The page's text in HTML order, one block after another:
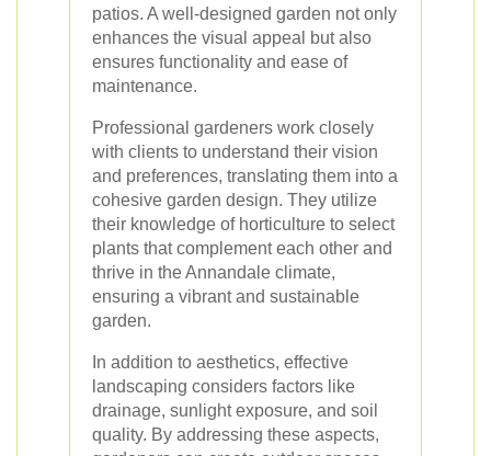
patios. A well-designed garden not only
enhances the visual appeal but also
ensures functionality and ease of
maintenance.
Professional gardeners work closely
with clients to understand their vision
and preferences, translating them into a
cohesive garden design. They utilize
their knowledge of horticulture to select
plants that complement each other and
thrive in the Annandale climate,
ensuring a vibrant and sustainable
garden.
In addition to aesthetics, effective
landscaping considers factors like
drainage, sunlight exposure, and soil
quality. By addressing these aspects,